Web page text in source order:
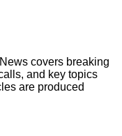
covers breaking
and key topics
are produced